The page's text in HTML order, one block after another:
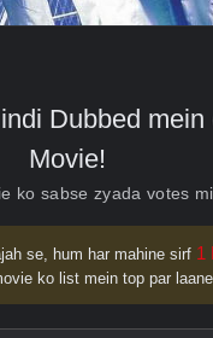
Dubbed
Movie!
ko sabse zyada votes
se, hum har mahine sirf 1
ko list mein top par